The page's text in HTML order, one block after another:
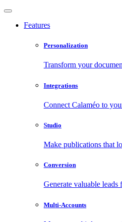
Features
Personalization
Transform your
Integrations
Connect Calaméo to
Studio
Make publications that
Conversion
Generate valuable
Multi-Accounts